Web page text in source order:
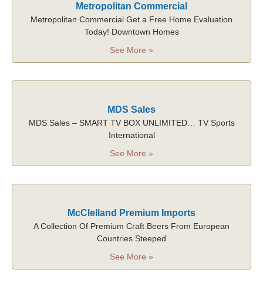
Metropolitan Commercial
Metropolitan Commercial Get a Free Home Evaluation
Today! Downtown Homes
See More »
MDS Sales
MDS Sales – SMART TV BOX UNLIMITED… TV Sports
International
See More »
McClelland Premium Imports
A Collection Of Premium Craft Beers From European
Countries Steeped
See More »